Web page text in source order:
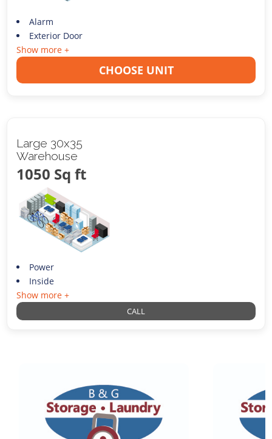
Alarm
Exterior Door
Show more +
CHOOSE UNIT
Large 30x35
Warehouse
1050 Sq ft
Power
Inside
Show more +
CALL